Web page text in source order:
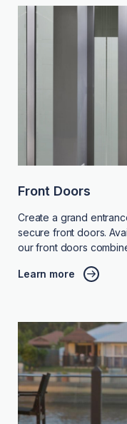
Front Doors
Create a grand
secure front doors.
our front doors
Learn more